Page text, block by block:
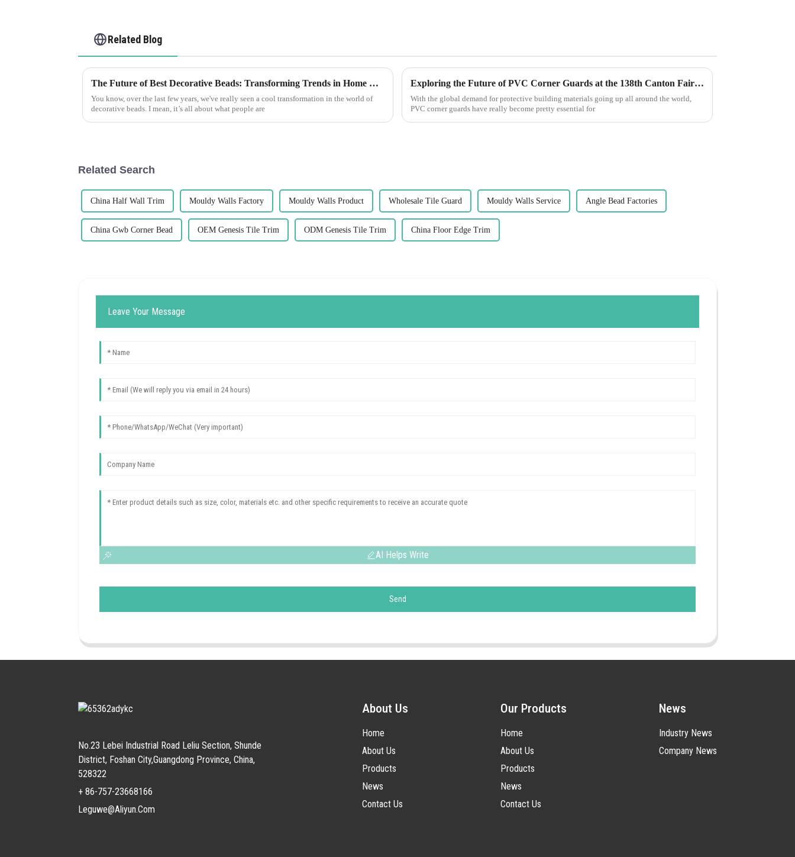
Related Blog
The Future of Best Decorative Beads: Transforming Trends in Home Decor
You know, over the last few years, we've really seen a cool transformation in the world of
decorative beads. I mean, it’s all about what people are
Exploring the Future of PVC Corner Guards at the 138th Canton Fair 2025 in China
With the global demand for protective building materials going up all around the world,
PVC corner guards have really become pretty essential for
Related Search
China Half Wall Trim Mouldy Walls Factory Mouldy Walls Product Wholesale Tile Guard Mouldy Walls Service Angle Bead Factories
China Gwb Corner Bead OEM Genesis Tile Trim ODM Genesis Tile Trim China Floor Edge Trim
Leave Your Message
AI Helps Write
Send
No.23 Lebei Industrial Road Leliu Section, Shunde
District, Foshan City,Guangdong Province, China,
528322
+ 86-757-23668166
Leguwe@aliyun.com
About Us
Home
About Us
Products
News
Contact Us
Our Products
Home
About Us
Products
News
Contact Us
News
Industry News
Company News